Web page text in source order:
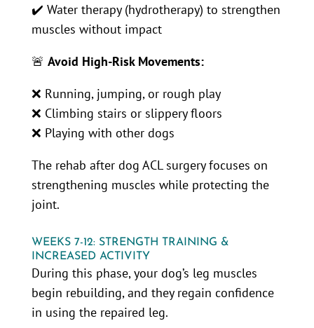
✔️ Water therapy (hydrotherapy) to strengthen
muscles without impact
🚨 Avoid High-Risk Movements:
❌ Running, jumping, or rough play
❌ Climbing stairs or slippery floors
❌ Playing with other dogs
The rehab after dog ACL surgery focuses on
strengthening muscles while protecting the
joint.
WEEKS 7-12: STRENGTH TRAINING &
INCREASED ACTIVITY
During this phase, your dog’s leg muscles
begin rebuilding, and they regain confidence
in using the repaired leg.